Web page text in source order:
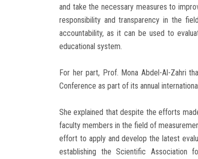
and take the necessary measures to
responsibility and transparency in the
accountability, as it can be used to
educational system.
For her part, Prof. Mona Abdel-Al-Zahri
Conference as part of its annual
She explained that despite the efforts
faculty members in the field of
effort to apply and develop the latest
establishing the Scientific Association